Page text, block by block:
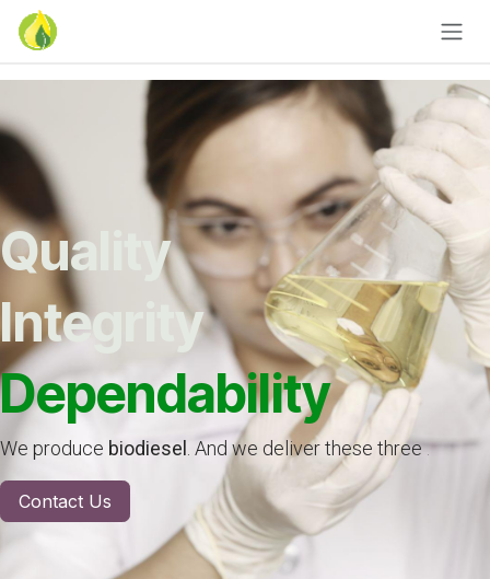
Skip to Content
Quality
Integrity
Dependability
We produce biodiesel . And we deliver these three.
Contact Us